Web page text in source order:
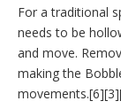
For a traditional
needs to be
and move.
making the